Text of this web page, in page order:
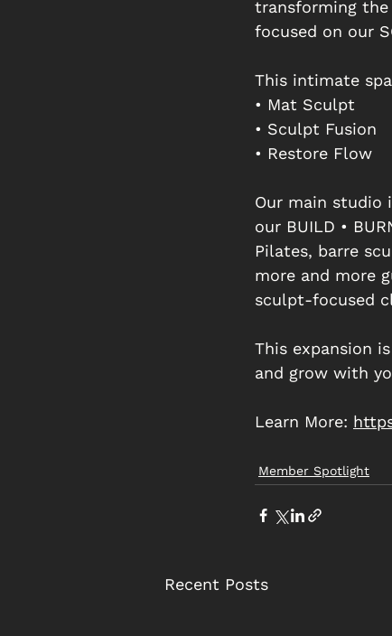
transforming
focused on our
This intimate
• Mat Sculpt
• Sculpt Fusion
• Restore Flow
Our main studio
our BUILD •
Pilates, barre
more and more
sculpt-focused
This expansion
and grow with
Learn More:
Member Spotlight
Recent Posts